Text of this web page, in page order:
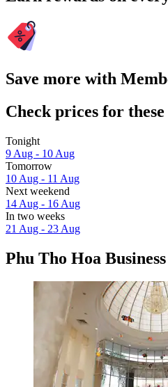
Save more with
Check prices for these
Tonight
9 Aug - 10 Aug
Tomorrow
10 Aug - 11 Aug
Next weekend
14 Aug - 16 Aug
In two weeks
21 Aug - 23 Aug
Phu Tho Hoa